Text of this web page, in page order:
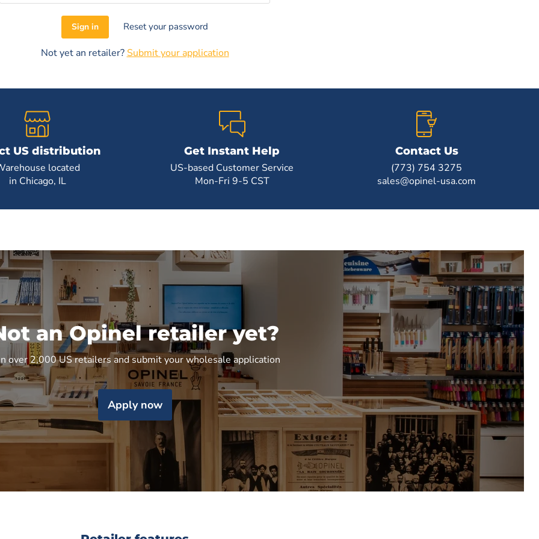
Sign in Reset your password
Not yet an retailer? Submit your application
US distribution
located
in Chicago, IL
Get Instant Help
US-based Customer Service
Mon-Fri 9-5 CST
Contact Us
(773) 754 3275
sales@opinel-usa.com
an Opinel retailer yet?
over 2,000 US retailers and submit your wholesale application
Apply now